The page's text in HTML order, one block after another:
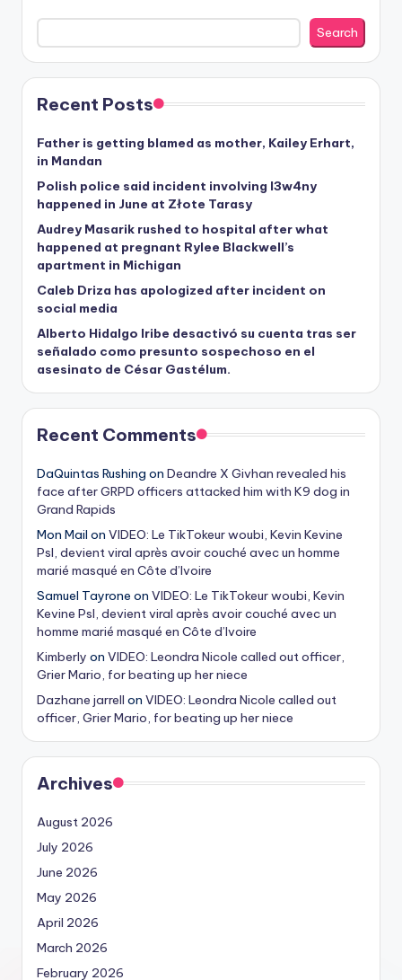
Search
Recent Posts
Father is getting blamed as mother, Kailey Erhart,
in Mandan
Polish police said incident involving I3w4ny
happened in June at Złote Tarasy
Audrey Masarik rushed to hospital after what
happened at pregnant Rylee Blackwell’s
apartment in Michigan
Caleb Driza has apologized after incident on
social media
Alberto Hidalgo Iribe desactivó su cuenta tras ser
señalado como presunto sospechoso en el
asesinato de César Gastélum.
Recent Comments
DaQuintas Rushing on Deandre X Givhan revealed his
face after GRPD officers attacked him with K9 dog in
Grand Rapids
Mon Mail on VIDEO: Le TikTokeur woubi, Kevin Kevine
Psl, devient viral après avoir couché avec un homme
marié masqué en Côte d’Ivoire
Samuel Tayrone on VIDEO: Le TikTokeur woubi, Kevin
Kevine Psl, devient viral après avoir couché avec un
homme marié masqué en Côte d’Ivoire
Kimberly on VIDEO: Leondra Nicole called out officer,
Grier Mario, for beating up her niece
Dazhane jarrell on VIDEO: Leondra Nicole called out
officer, Grier Mario, for beating up her niece
Archives
August 2026
July 2026
June 2026
May 2026
April 2026
March 2026
February 2026